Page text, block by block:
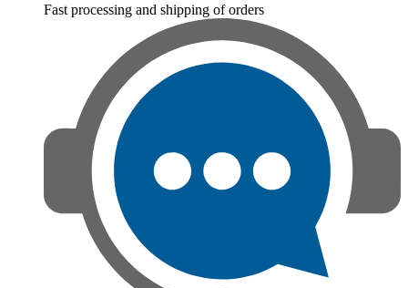
Fast processing and shipping of orders